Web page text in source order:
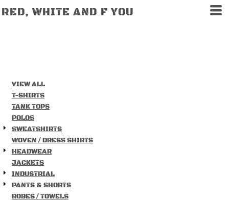
RED, WHITE AND F YOU
VIEW ALL
T-SHIRTS
TANK TOPS
POLOS
SWEATSHIRTS
WOVEN / DRESS SHIRTS
HEADWEAR
JACKETS
INDUSTRIAL
PANTS & SHORTS
ROBES / TOWELS
DEFAULT